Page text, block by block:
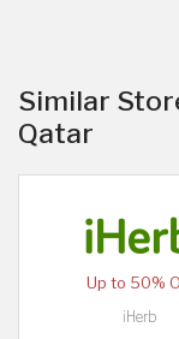
Similar
Qatar
Up to 50%
iHerb